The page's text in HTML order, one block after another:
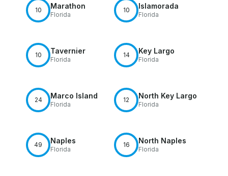
10 Marathon
Florida
10 Islamorada
Florida
10 Tavernier
Florida
14 Key Largo
Florida
24 Marco Island
Florida
12 North Key Largo
Florida
49 Naples
Florida
16 North Naples
Florida